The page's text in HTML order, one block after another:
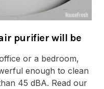
purifier will be
or a bedroom,
enough to clean
45 dBA. Read our